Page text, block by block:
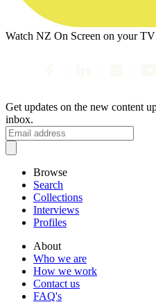
Watch NZ On Screen on your
Get updates on the new content
inbox.
Browse
Search
Collections
Interviews
Profiles
About
Who we are
How we work
Contact us
FAQ's